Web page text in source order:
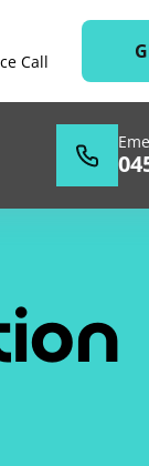
Call